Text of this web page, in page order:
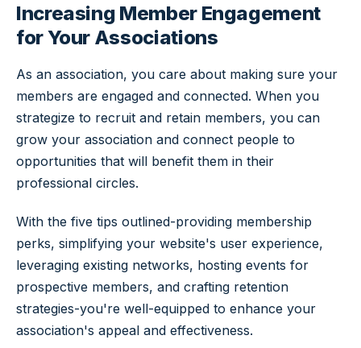
Increasing Member Engagement
for Your Associations
As an association, you care about making sure your
members are engaged and connected. When you
strategize to recruit and retain members, you can
grow your association and connect people to
opportunities that will benefit them in their
professional circles.
With the five tips outlined-providing membership
perks, simplifying your website's user experience,
leveraging existing networks, hosting events for
prospective members, and crafting retention
strategies-you're well-equipped to enhance your
association's appeal and effectiveness.